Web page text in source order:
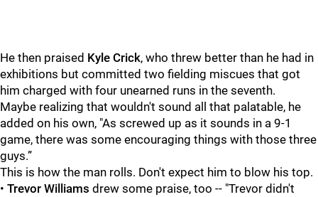
He then praised Kyle Crick, who threw better than he had in
exhibitions but committed two fielding miscues that got
him charged with four unearned runs in the seventh.
Maybe realizing that wouldn't sound all that palatable, he
added on his own, "As screwed up as it sounds in a 9-1
game, there was some encouraging things with those three
guys.”
This is how the man rolls. Don't expect him to blow his top.
• Trevor Williams drew some praise, too -- "Trevor didn't